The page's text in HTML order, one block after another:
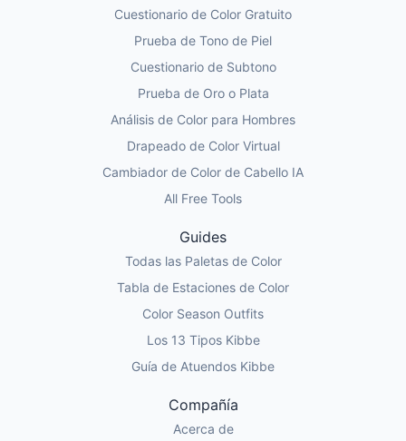
Cuestionario de Color Gratuito
Prueba de Tono de Piel
Cuestionario de Subtono
Prueba de Oro o Plata
Análisis de Color para Hombres
Drapeado de Color Virtual
Cambiador de Color de Cabello IA
All Free Tools
Guides
Todas las Paletas de Color
Tabla de Estaciones de Color
Color Season Outfits
Los 13 Tipos Kibbe
Guía de Atuendos Kibbe
Compañía
Acerca de